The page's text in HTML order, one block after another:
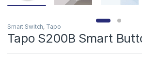
Smart Switch, Tapo
Tapo S200B Smart